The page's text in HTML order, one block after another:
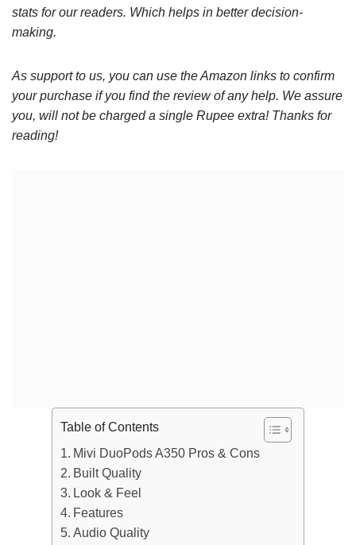
stats for our readers. Which helps in better decision-
making.
As support to us, you can use the Amazon links to confirm
your purchase if you find the review of any help. We assure
you, will not be charged a single Rupee extra! Thanks for
reading!
Table of Contents
Mivi DuoPods A350 Pros & Cons
Built Quality
Look & Feel
Features
Audio Quality